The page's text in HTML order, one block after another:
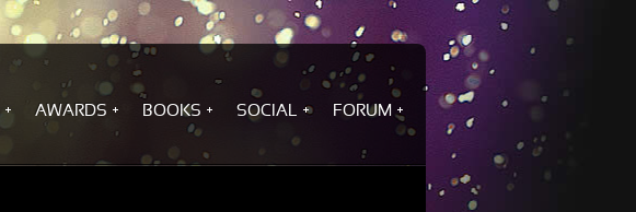
AWARDS BOOKS SOCIAL FORUM